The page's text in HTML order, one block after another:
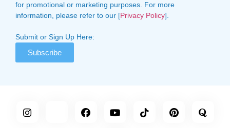
for promotional or marketing purposes. For more
information, please refer to our [Privacy Policy].
Submit or Sign Up Here:
Subscribe